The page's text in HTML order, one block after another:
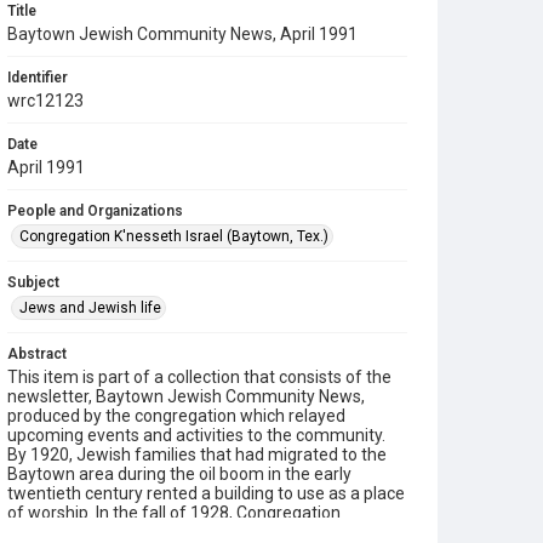
Title
Baytown Jewish Community News, April 1991
Identifier
wrc12123
Date
April 1991
People and Organizations
Congregation K'nesseth Israel (Baytown, Tex.)
Subject
Jews and Jewish life
Abstract
This item is part of a collection that consists of the
newsletter, Baytown Jewish Community News,
produced by the congregation which relayed
upcoming events and activities to the community.
By 1920, Jewish families that had migrated to the
Baytown area during the oil boom in the early
twentieth century rented a building to use as a place
of worship. In the fall of 1928, Congregation